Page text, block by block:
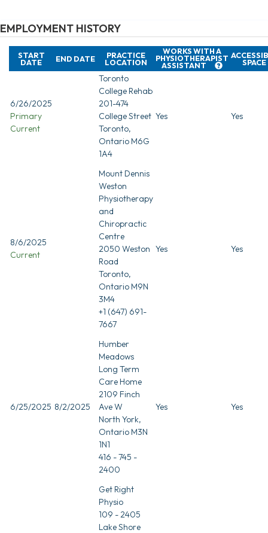
EMPLOYMENT HISTORY
START
DATE END DATE PRACTICE
LOCATION
WORKS WITH A
PHYSIOTHERAPIST
ASSISTANT SPACE
6/26/2025
Primary
Current
Toronto
College Rehab
201-474
College Street
Toronto,
Ontario M6G
1A4
Yes Yes
8/6/2025
Current
Mount Dennis
Weston
Physiotherapy
and
Chiropractic
Centre
2050 Weston
Road
Toronto,
Ontario M9N
3M4
+1 (647) 691-
7667
Yes Yes
6/25/2025 8/2/2025
Humber
Meadows
Long Term
Care Home
2109 Finch
Ave W
North York,
Ontario M3N
1N1
416 - 745 -
2400
Yes Yes
Get Right
Physio
109 - 2405
Lake Shore